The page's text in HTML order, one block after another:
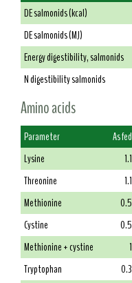
DE salmonids (kcal)
DE salmonids (MJ)
Energy digestibility, salmonids
N digestibility salmonids
Amino acids
Parameter As fed
Lysine
1.1
Threonine
1.1
Methionine
0.5
Cystine
0.5
Methionine + cystine
1
Tryptophan
0.3